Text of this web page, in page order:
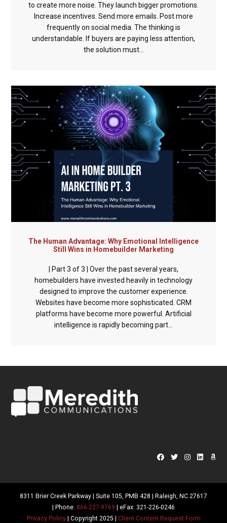
to create more noise. They launch bigger promotions.
Increase incentives. Send more emails. Post more
frequently on social media. The thinking is
understandable. If buyers are paying less attention,
the solution must...
The Human Advantage: Why Emotional Intelligence
Still Wins in Homebuilder Marketing
| Part 3 of 3 | Over the past several years,
homebuilders have invested heavily in technology
designed to improve the customer experience.
Websites have become more sophisticated. CRM
platforms have become more powerful. Artificial
intelligence is rapidly becoming part...
8311 Brier Creek Parkway | Suite 105, PMB 428 | Raleigh, NC 27617
| Phone: 866-227-9769 | eFax: 321-226-0246
Privacy Policy| Copyright 2025 | Client Content Request Form